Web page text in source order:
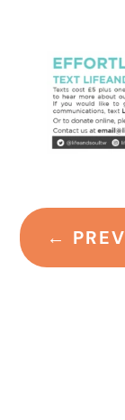
← PREV